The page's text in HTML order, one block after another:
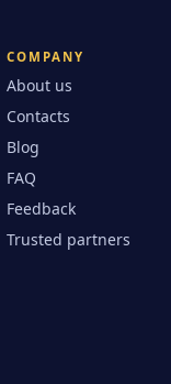
COMPANY
About us
Contacts
Blog
FAQ
Feedback
Trusted partners